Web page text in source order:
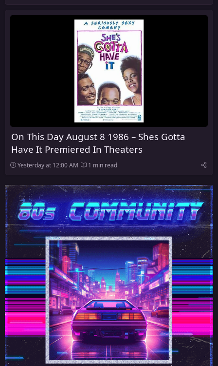
On This Day August 8 1986 – Shes Gotta
Have It Premiered In Theaters
Yesterday at 12:00 AM 1 min read